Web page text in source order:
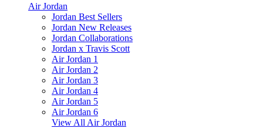
Air Jordan
Jordan Best Sellers
Jordan New Releases
Jordan Collaborations
Jordan x Travis Scott
Air Jordan 1
Air Jordan 2
Air Jordan 3
Air Jordan 4
Air Jordan 5
Air Jordan 6
View All Air Jordan